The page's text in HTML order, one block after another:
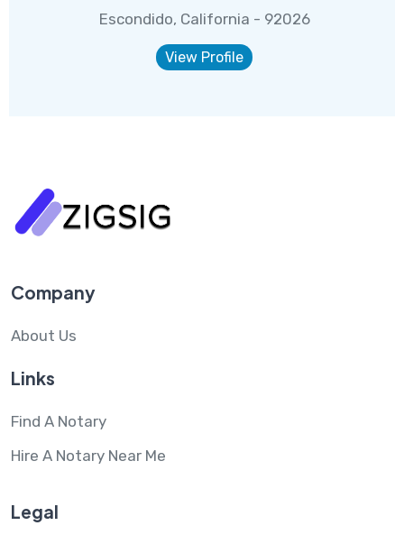
Escondido, California - 92026
View Profile
Company
About Us
Links
Find A Notary
Hire A Notary Near Me
Legal